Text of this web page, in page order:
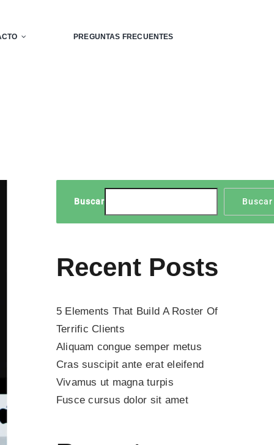
PREGUNTAS FRECUENTES
Buscar Buscar
Recent Posts
5 Elements That Build A Roster Of
Terrific Clients
Aliquam congue semper metus
Cras suscipit ante erat eleifend
Vivamus ut magna turpis
Fusce cursus dolor sit amet